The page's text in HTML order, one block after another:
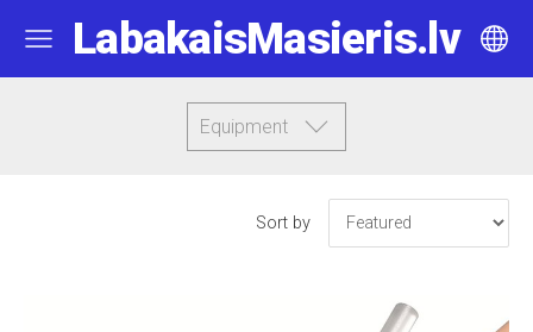
LabakaisMasieris.lv
Equipment
Sort by